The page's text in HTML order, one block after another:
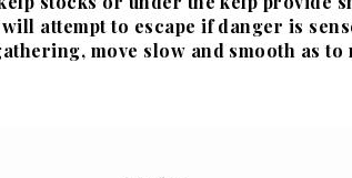
attempt to escape if danger is
move slow and smooth as